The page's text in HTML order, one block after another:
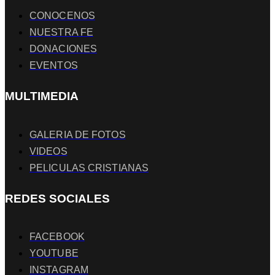
CONOCENOS
NUESTRA FE
DONACIONES
EVENTOS
MULTIMEDIA
GALERIA DE FOTOS
VIDEOS
PELICULAS CRISTIANAS
REDES SOCIALES
FACEBOOK
YOUTUBE
INSTAGRAM